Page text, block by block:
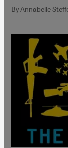
By Annabelle